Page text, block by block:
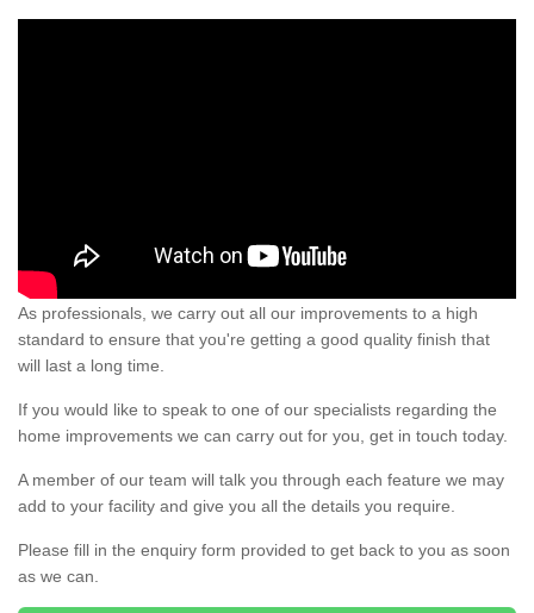
As professionals, we carry out all our improvements to a high
standard to ensure that you're getting a good quality finish that
will last a long time.
If you would like to speak to one of our specialists regarding the
home improvements we can carry out for you, get in touch today.
A member of our team will talk you through each feature we may
add to your facility and give you all the details you require.
Please fill in the enquiry form provided to get back to you as soon
as we can.